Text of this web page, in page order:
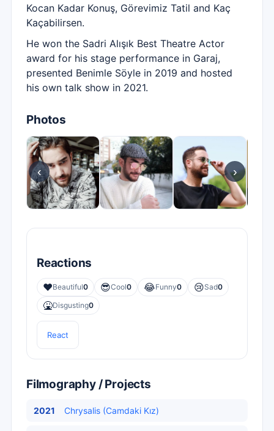
Kocan Kadar Konuş, Görevimiz Tatil and Kaç
Kaçabilirsen.
He won the Sadri Alışık Best Theatre Actor
award for his stage performance in Garaj,
presented Benimle Söyle in 2019 and hosted
his own talk show in 2021.
Photos
‹ ›
Reactions
❤️Beautiful0 😎Cool0 😂Funny0 😢Sad0
🤮Disgusting0
React
Filmography / Projects
2021 Chrysalis (Camdaki Kız)